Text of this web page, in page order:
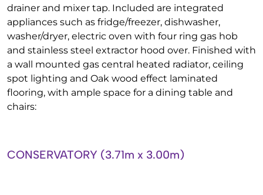
drainer and mixer tap. Included are integrated
appliances such as fridge/freezer, dishwasher,
washer/dryer, electric oven with four ring gas hob
and stainless steel extractor hood over. Finished with
a wall mounted gas central heated radiator, ceiling
spot lighting and Oak wood effect laminated
flooring, with ample space for a dining table and
chairs:
CONSERVATORY (3.71m x 3.00m)